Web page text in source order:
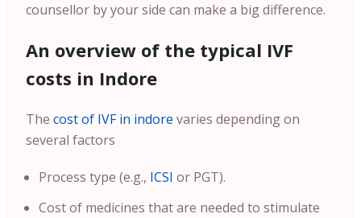
counsellor by your side can make a big difference.
An overview of the typical IVF
costs in Indore
The cost of IVF in indore varies depending on
several factors
Process type (e.g., ICSI or PGT).
Cost of medicines that are needed to stimulate